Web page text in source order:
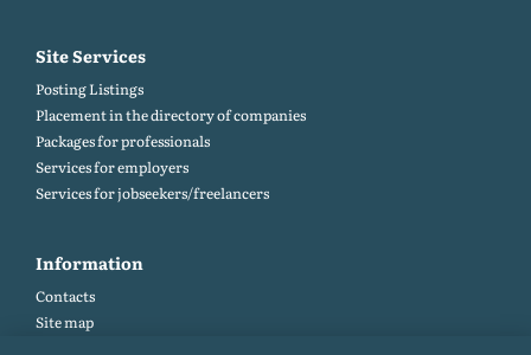
Site Services
Posting Listings
Placement in the directory of companies
Packages for professionals
Services for employers
Services for jobseekers/freelancers
Information
Contacts
Site map